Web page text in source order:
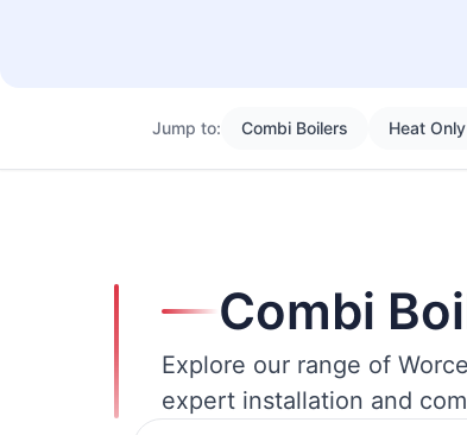
Jump to: Combi Boilers Heat
Combi
Explore our range of
expert installation and